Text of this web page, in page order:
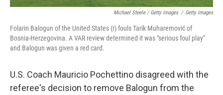
Michael Steele / Getty Images / Getty Images
Folarin Balogun of the United States (r) fouls Tarik Muharemović of
Bosnia-Herzegovina. A VAR review determined it was "serious foul play"
and Balogun was given a red card.
U.S. Coach Mauricio Pochettino disagreed with the
referee's decision to remove Balogun from the